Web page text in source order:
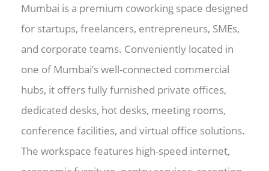
Mumbai is a premium coworking space designed
for startups, freelancers, entrepreneurs, SMEs,
and corporate teams. Conveniently located in
one of Mumbai’s well-connected commercial
hubs, it offers fully furnished private offices,
dedicated desks, hot desks, meeting rooms,
conference facilities, and virtual office solutions.
The workspace features high-speed internet,